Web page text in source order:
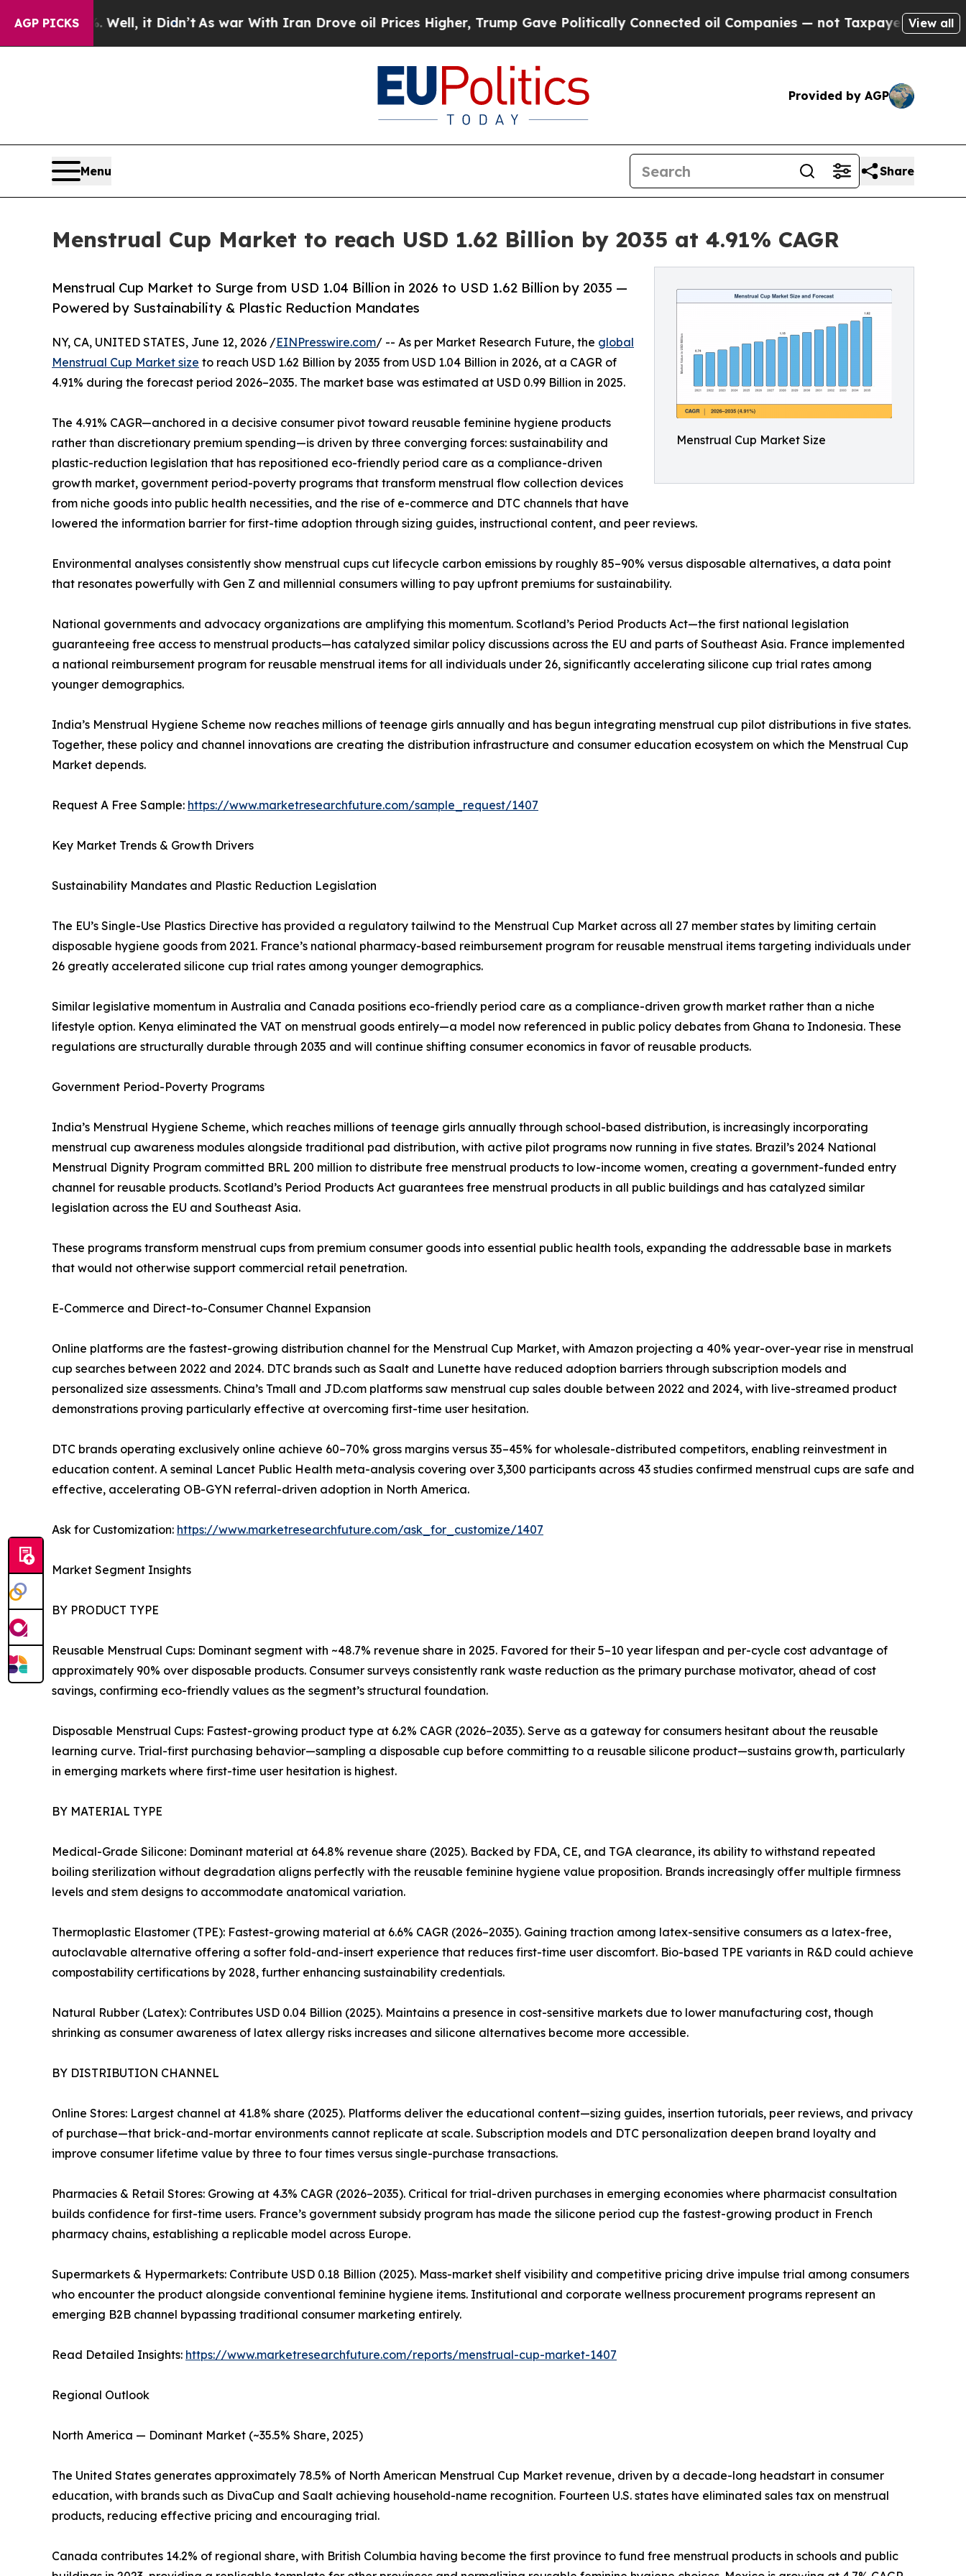
AGP PICKS
Well, it Didn’tAs war With Iran Drove oil Prices Higher, Trump Gave Politically Connected oil Companies — not Taxpayers — the Chance toView all
Provided by AGP
Menu Share
Menstrual Cup Market to reach USD 1.62 Billion by 2035 at 4.91% CAGR
Menstrual Cup Market Size
Menstrual Cup Market to Surge from USD 1.04 Billion in 2026 to USD 1.62 Billion by 2035 —
Powered by Sustainability & Plastic Reduction Mandates
NY, CA, UNITED STATES, June 12, 2026 /EINPresswire.com/ -- As per Market Research Future, the global
Menstrual Cup Market size to reach USD 1.62 Billion by 2035 from USD 1.04 Billion in 2026, at a CAGR of
4.91% during the forecast period 2026–2035. The market base was estimated at USD 0.99 Billion in 2025.
The 4.91% CAGR—anchored in a decisive consumer pivot toward reusable feminine hygiene products
rather than discretionary premium spending—is driven by three converging forces: sustainability and
plastic-reduction legislation that has repositioned eco-friendly period care as a compliance-driven
growth market, government period-poverty programs that transform menstrual flow collection devices
from niche goods into public health necessities, and the rise of e-commerce and DTC channels that have
lowered the information barrier for first-time adoption through sizing guides, instructional content, and peer reviews.
Environmental analyses consistently show menstrual cups cut lifecycle carbon emissions by roughly 85–90% versus disposable alternatives, a data point
that resonates powerfully with Gen Z and millennial consumers willing to pay upfront premiums for sustainability.
National governments and advocacy organizations are amplifying this momentum. Scotland’s Period Products Act—the first national legislation
guaranteeing free access to menstrual products—has catalyzed similar policy discussions across the EU and parts of Southeast Asia. France implemented
a national reimbursement program for reusable menstrual items for all individuals under 26, significantly accelerating silicone cup trial rates among
younger demographics.
India’s Menstrual Hygiene Scheme now reaches millions of teenage girls annually and has begun integrating menstrual cup pilot distributions in five states.
Together, these policy and channel innovations are creating the distribution infrastructure and consumer education ecosystem on which the Menstrual Cup
Market depends.
Request A Free Sample: https://www.marketresearchfuture.com/sample_request/1407
Key Market Trends & Growth Drivers
Sustainability Mandates and Plastic Reduction Legislation
The EU’s Single-Use Plastics Directive has provided a regulatory tailwind to the Menstrual Cup Market across all 27 member states by limiting certain
disposable hygiene goods from 2021. France’s national pharmacy-based reimbursement program for reusable menstrual items targeting individuals under
26 greatly accelerated silicone cup trial rates among younger demographics.
Similar legislative momentum in Australia and Canada positions eco-friendly period care as a compliance-driven growth market rather than a niche
lifestyle option. Kenya eliminated the VAT on menstrual goods entirely—a model now referenced in public policy debates from Ghana to Indonesia. These
regulations are structurally durable through 2035 and will continue shifting consumer economics in favor of reusable products.
Government Period-Poverty Programs
India’s Menstrual Hygiene Scheme, which reaches millions of teenage girls annually through school-based distribution, is increasingly incorporating
menstrual cup awareness modules alongside traditional pad distribution, with active pilot programs now running in five states. Brazil’s 2024 National
Menstrual Dignity Program committed BRL 200 million to distribute free menstrual products to low-income women, creating a government-funded entry
channel for reusable products. Scotland’s Period Products Act guarantees free menstrual products in all public buildings and has catalyzed similar
legislation across the EU and Southeast Asia.
These programs transform menstrual cups from premium consumer goods into essential public health tools, expanding the addressable base in markets
that would not otherwise support commercial retail penetration.
E-Commerce and Direct-to-Consumer Channel Expansion
Online platforms are the fastest-growing distribution channel for the Menstrual Cup Market, with Amazon projecting a 40% year-over-year rise in menstrual
cup searches between 2022 and 2024. DTC brands such as Saalt and Lunette have reduced adoption barriers through subscription models and
personalized size assessments. China’s Tmall and JD.com platforms saw menstrual cup sales double between 2022 and 2024, with live-streamed product
demonstrations proving particularly effective at overcoming first-time user hesitation.
DTC brands operating exclusively online achieve 60–70% gross margins versus 35–45% for wholesale-distributed competitors, enabling reinvestment in
education content. A seminal Lancet Public Health meta-analysis covering over 3,300 participants across 43 studies confirmed menstrual cups are safe and
effective, accelerating OB-GYN referral-driven adoption in North America.
Ask for Customization: https://www.marketresearchfuture.com/ask_for_customize/1407
Market Segment Insights
BY PRODUCT TYPE
Reusable Menstrual Cups: Dominant segment with ~48.7% revenue share in 2025. Favored for their 5–10 year lifespan and per-cycle cost advantage of
approximately 90% over disposable products. Consumer surveys consistently rank waste reduction as the primary purchase motivator, ahead of cost
savings, confirming eco-friendly values as the segment’s structural foundation.
Disposable Menstrual Cups: Fastest-growing product type at 6.2% CAGR (2026–2035). Serve as a gateway for consumers hesitant about the reusable
learning curve. Trial-first purchasing behavior—sampling a disposable cup before committing to a reusable silicone product—sustains growth, particularly
in emerging markets where first-time user hesitation is highest.
BY MATERIAL TYPE
Medical-Grade Silicone: Dominant material at 64.8% revenue share (2025). Backed by FDA, CE, and TGA clearance, its ability to withstand repeated
boiling sterilization without degradation aligns perfectly with the reusable feminine hygiene value proposition. Brands increasingly offer multiple firmness
levels and stem designs to accommodate anatomical variation.
Thermoplastic Elastomer (TPE): Fastest-growing material at 6.6% CAGR (2026–2035). Gaining traction among latex-sensitive consumers as a latex-free,
autoclavable alternative offering a softer fold-and-insert experience that reduces first-time user discomfort. Bio-based TPE variants in R&D could achieve
compostability certifications by 2028, further enhancing sustainability credentials.
Natural Rubber (Latex): Contributes USD 0.04 Billion (2025). Maintains a presence in cost-sensitive markets due to lower manufacturing cost, though
shrinking as consumer awareness of latex allergy risks increases and silicone alternatives become more accessible.
BY DISTRIBUTION CHANNEL
Online Stores: Largest channel at 41.8% share (2025). Platforms deliver the educational content—sizing guides, insertion tutorials, peer reviews, and privacy
of purchase—that brick-and-mortar environments cannot replicate at scale. Subscription models and DTC personalization deepen brand loyalty and
improve consumer lifetime value by three to four times versus single-purchase transactions.
Pharmacies & Retail Stores: Growing at 4.3% CAGR (2026–2035). Critical for trial-driven purchases in emerging economies where pharmacist consultation
builds confidence for first-time users. France’s government subsidy program has made the silicone period cup the fastest-growing product in French
pharmacy chains, establishing a replicable model across Europe.
Supermarkets & Hypermarkets: Contribute USD 0.18 Billion (2025). Mass-market shelf visibility and competitive pricing drive impulse trial among consumers
who encounter the product alongside conventional feminine hygiene items. Institutional and corporate wellness procurement programs represent an
emerging B2B channel bypassing traditional consumer marketing entirely.
Read Detailed Insights: https://www.marketresearchfuture.com/reports/menstrual-cup-market-1407
Regional Outlook
North America — Dominant Market (~35.5% Share, 2025)
The United States generates approximately 78.5% of North American Menstrual Cup Market revenue, driven by a decade-long headstart in consumer
education, with brands such as DivaCup and Saalt achieving household-name recognition. Fourteen U.S. states have eliminated sales tax on menstrual
products, reducing effective pricing and encouraging trial.
Canada contributes 14.2% of regional share, with British Columbia having become the first province to fund free menstrual products in schools and public